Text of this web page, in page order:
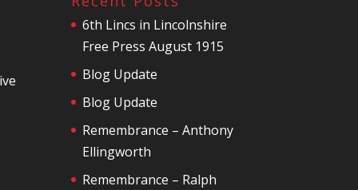
6th Lincs in Lincolnshire
Free Press August 1915
Blog Update
Blog Update
Remembrance – Anthony
Ellingworth
Remembrance – Ralph